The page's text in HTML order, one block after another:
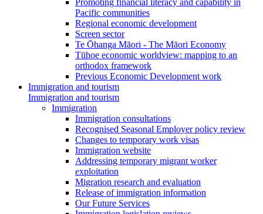
Promoting financial literacy and capability in
Pacific communities
Regional economic development
Screen sector
Te Ōhanga Māori - The Māori Economy
Tūhoe economic worldview: mapping to an
orthodox framework
Previous Economic Development work
Immigration and tourism
Immigration and tourism
Immigration
Immigration consultations
Recognised Seasonal Employer policy review
Changes to temporary work visas
Immigration website
Addressing temporary migrant worker
exploitation
Migration research and evaluation
Release of immigration information
Our Future Services